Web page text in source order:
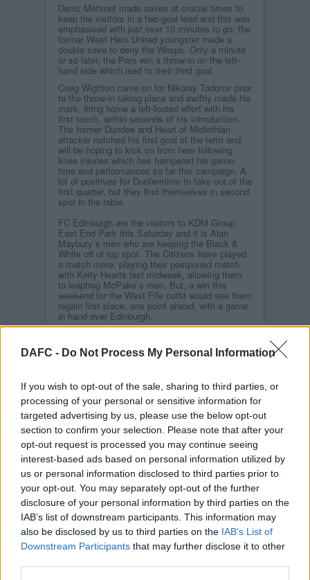
DAFC - Do Not Process My Personal Information
If you wish to opt-out of the sale, sharing to third parties, or
processing of your personal or sensitive information for
targeted advertising by us, please use the below opt-out
section to confirm your selection. Please note that after your
opt-out request is processed you may continue seeing
interest-based ads based on personal information utilized by
us or personal information disclosed to third parties prior to
your opt-out. You may separately opt-out of the further
disclosure of your personal information by third parties on the
IAB’s list of downstream participants. This information may
also be disclosed by us to third parties on the IAB’s List of
Downstream Participants that may further disclose it to other
Deniz Mehmet made saves at crucial times to
keep the visitors in a two-goal lead and this was
emphasised with just over 10 minutes to go; the
former West Ham United youngster made a
double save to deny the Wasps. Only a minute
or so later, the Pars win a throw-in on the left-
hand side which lead to their third goal.
Craig Wighton came on for Nikolay Todorov prior
to the throw-in taking place and swiftly made his
mark, firing home a left-footed effort with his
first touch, within seconds of his introduction.
The former Dundee and Heart of Midlothian
attacker notched his first goal of the term and
will be hoping to kick on from here following
knee injuries which has hampered his game-
time and performances so far this campaign. A
lot of positives for Dunfermline to take out of the
first quarter, but they find themselves in second
spot in the table.
FC Edinburgh are the visitors to KDM Group
East End Park this Saturday and it is Alan
Maybury`s men who are keeping the Black &
White off of top spot. The Citizens have played
a match more, playing their postponed match
with Kelty Hearts last midweek, allowing them
to leapfrog McPake`s men. But, a win this
weekend for the West Fife outfit would see them
regain first place, one point ahead, with a game
in hand over Edinburgh.
on Match-Day 2 of the campaign at
Meadowbank Stadium, their will be an
Edinburgh have shown real resilience and
consistency since then to get themselves up
the table and into a position to be challenging
for the summit of SPFL cinch League One.
Maybury has built an experienced squad, with a
blend of good youngsters too. John Robertson,
the former St Johnstone striker, is making a real
name for himself with 9 goals to his name
already this campaign in 13 matches, while
former Par James Craigen joined the Citizens
from Arbroath following his Deadline-Day
release from Dick Campbell`s side.
Another player that will be familiar to Athletic
fans – and even more so to McPake – is Liam
Fontaine, who DAFC`s manager signed for the
Kilmac Stadium at Dens Park side while gaffer